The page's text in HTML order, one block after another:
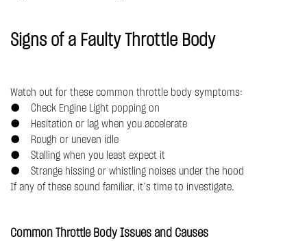
Signs of a Faulty Throttle Body
Watch out for these common throttle body symptoms:
● Check Engine Light popping on
● Hesitation or lag when you accelerate
● Rough or uneven idle
● Stalling when you least expect it
● Strange hissing or whistling noises under the hood
If any of these sound familiar, it’s time to investigate.
Common Throttle Body Issues and Causes